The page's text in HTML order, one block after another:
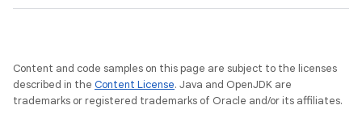
Content and code samples on this page are subject to the licenses
described in the Content License. Java and OpenJDK are
trademarks or registered trademarks of Oracle and/or its affiliates.